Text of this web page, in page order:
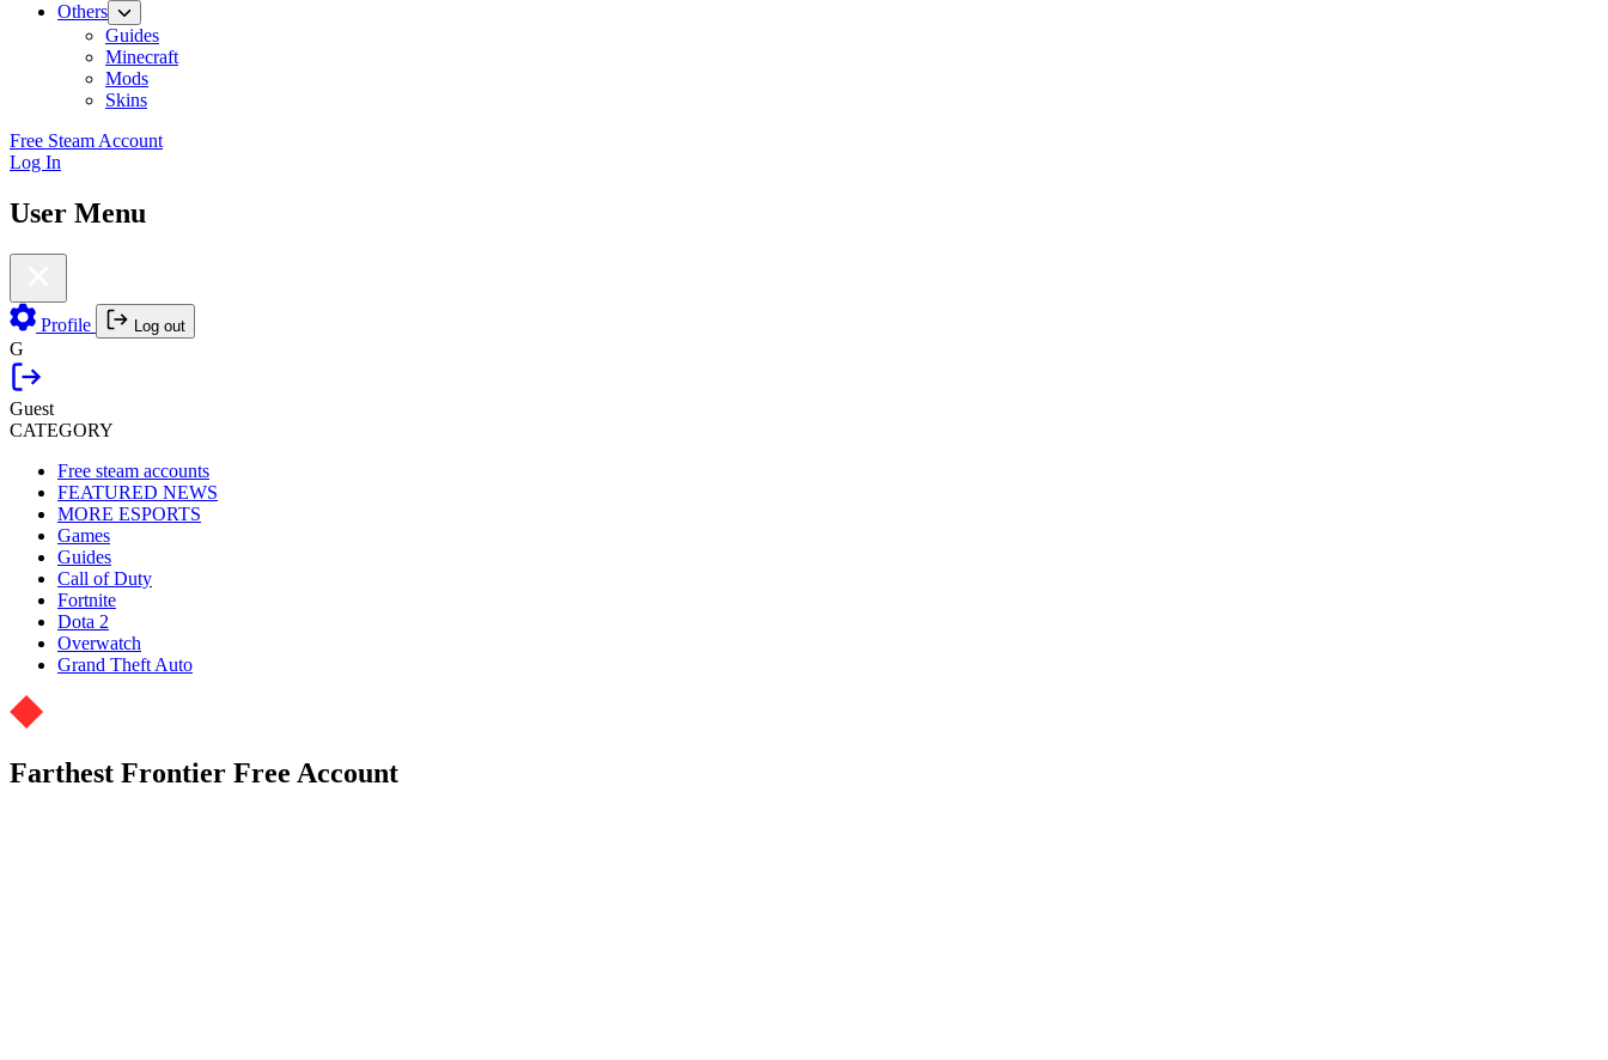
Others
Guides
Minecraft
Mods
Skins
Free Steam Account
Log In
User Menu
Profile Log out
G
Guest
CATEGORY
Free steam accounts
FEATURED NEWS
MORE ESPORTS
Games
Guides
Call of Duty
Fortnite
Dota 2
Overwatch
Grand Theft Auto
Farthest Frontier Free Account